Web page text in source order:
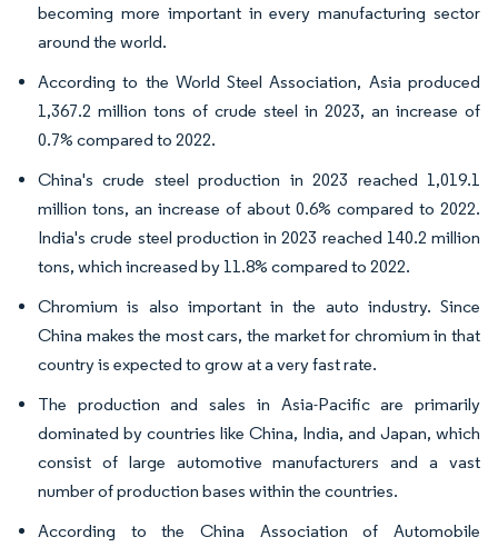
becoming more important in every manufacturing sector
around the world.
According to the World Steel Association, Asia produced
1,367.2 million tons of crude steel in 2023, an increase of
0.7% compared to 2022.
China's crude steel production in 2023 reached 1,019.1
million tons, an increase of about 0.6% compared to 2022.
India's crude steel production in 2023 reached 140.2 million
tons, which increased by 11.8% compared to 2022.
Chromium is also important in the auto industry. Since
China makes the most cars, the market for chromium in that
country is expected to grow at a very fast rate.
The production and sales in Asia-Pacific are primarily
dominated by countries like China, India, and Japan, which
consist of large automotive manufacturers and a vast
number of production bases within the countries.
According to the China Association of Automobile